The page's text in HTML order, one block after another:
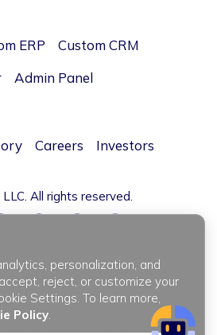
ERP
Custom CRM
Admin Panel
Careers Investors
All rights reserved.
& Conditions
personalization, and
reject, or customize your
Settings. To learn more,
Policy.